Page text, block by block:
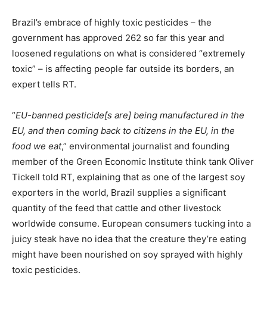
Brazil’s embrace of highly toxic pesticides – the
government has approved 262 so far this year and
loosened regulations on what is considered “extremely
toxic” – is affecting people far outside its borders, an
expert tells RT.
“EU-banned pesticide[s are] being manufactured in the
EU, and then coming back to citizens in the EU, in the
food we eat,” environmental journalist and founding
member of the Green Economic Institute think tank Oliver
Tickell told RT, explaining that as one of the largest soy
exporters in the world, Brazil supplies a significant
quantity of the feed that cattle and other livestock
worldwide consume. European consumers tucking into a
juicy steak have no idea that the creature they’re eating
might have been nourished on soy sprayed with highly
toxic pesticides.